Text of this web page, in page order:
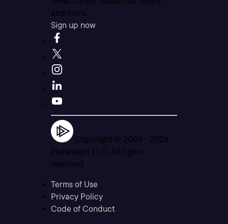
and more.
Sign up now
Copyright © 2004 - 2026
Pluralsight LLC. All rights
reserved
Terms of Use
Privacy Policy
Code of Conduct